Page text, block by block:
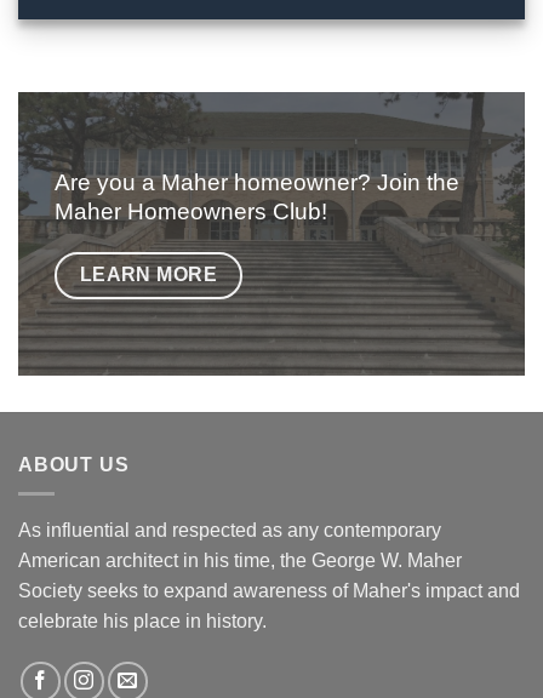
Are you a Maher homeowner? Join the
Maher Homeowners Club!
LEARN MORE
ABOUT US
As influential and respected as any contemporary
American architect in his time, the George W. Maher
Society seeks to expand awareness of Maher's impact and
celebrate his place in history.